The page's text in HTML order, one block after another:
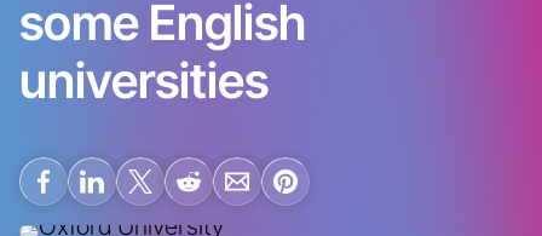
some English
universities